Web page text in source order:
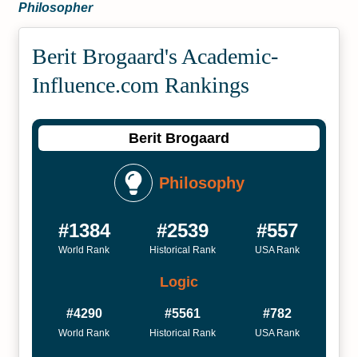
Philosopher
Berit Brogaard's Academic­
Influence.com Rankings
Berit Brogaard
Philosophy
#1384
World Rank
#2539
Historical Rank
#557
USA Rank
Logic
#4290
World Rank
#5561
Historical Rank
#782
USA Rank